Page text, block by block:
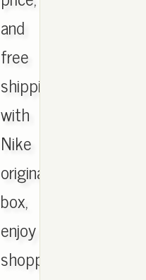
and
free
shipping
with
Nike
originals
box,
enjoy
shopping